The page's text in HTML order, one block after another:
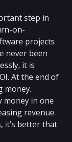
step in
on-
projects
never been
it is
At the end of
money.
money in one
revenue.
it’s better that